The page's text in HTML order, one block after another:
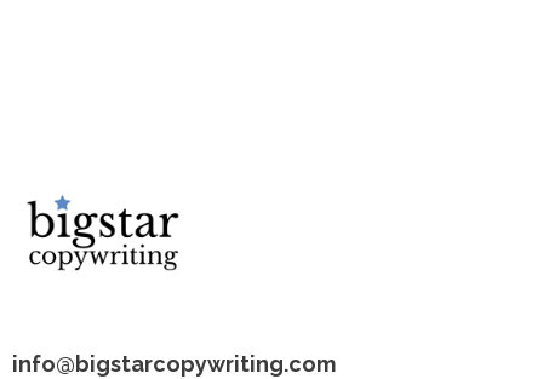
info@bigstarcopywriting.com